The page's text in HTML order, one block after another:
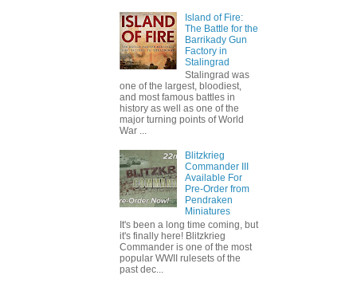
Island of Fire:
The Battle for the
Barrikady Gun
Factory in
Stalingrad
Stalingrad was
one of the largest, bloodiest,
and most famous battles in
history as well as one of the
major turning points of World
War ...
Blitzkrieg
Commander III
Available For
Pre-Order from
Pendraken
Miniatures
It's been a long time coming, but
it's finally here! Blitzkrieg
Commander is one of the most
popular WWII rulesets of the
past dec...